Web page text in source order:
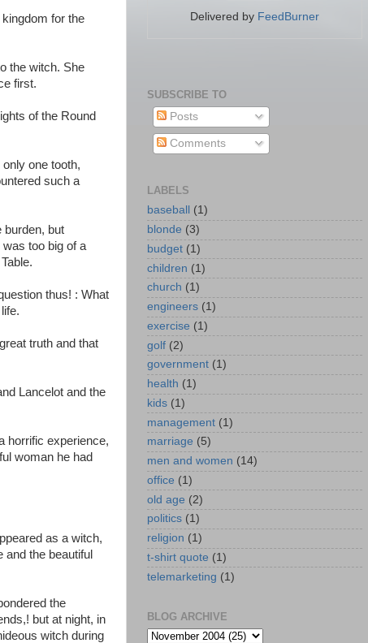
for the
the witch. She
first.
of the Round
one tooth,
such a
burden, but
was too big of a
thus! : What
truth and that
Lancelot and the
horrific experience,
woman he had
as a witch,
the beautiful
the
but at night, in
witch during
Delivered by FeedBurner
SUBSCRIBE TO
Posts
Comments
LABELS
baseball
(1)
blonde (3)
budget (1)
children (1)
church (1)
engineers (1)
exercise (1)
golf (2)
government (1)
health (1)
kids (1)
management (1)
marriage (5)
men and women (14)
office (1)
old age (2)
politics (1)
religion (1)
t-shirt quote (1)
telemarketing (1)
BLOG ARCHIVE